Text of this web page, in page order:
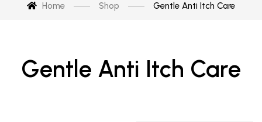
Home Shop Gentle Anti Itch Care
Gentle Anti Itch Care